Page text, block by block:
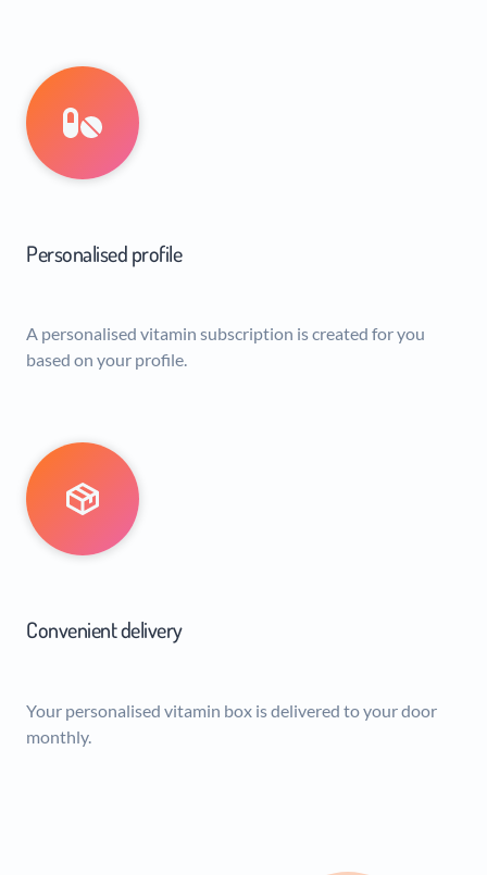
Personalised profile
A personalised vitamin subscription is created for you
based on your profile.
Convenient delivery
Your personalised vitamin box is delivered to your door
monthly.